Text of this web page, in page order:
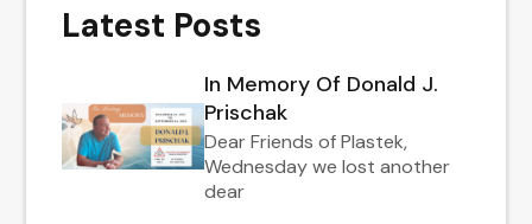
Latest Posts
In Memory Of Donald J.
Prischak
Dear Friends of Plastek,
Wednesday we lost another
dear